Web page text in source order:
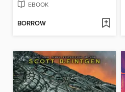
EBOOK
BORROW